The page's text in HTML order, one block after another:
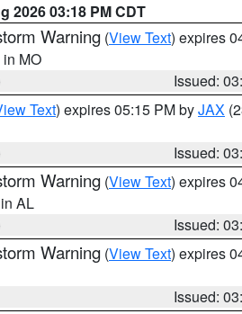
2026 03:18 PM CDT
Warning (View Text) expires
in MO
Issued:
Text) expires 05:15 PM byJAX
Issued:
Warning (View Text) expires
AL
Issued:
Warning (View Text) expires
Issued: